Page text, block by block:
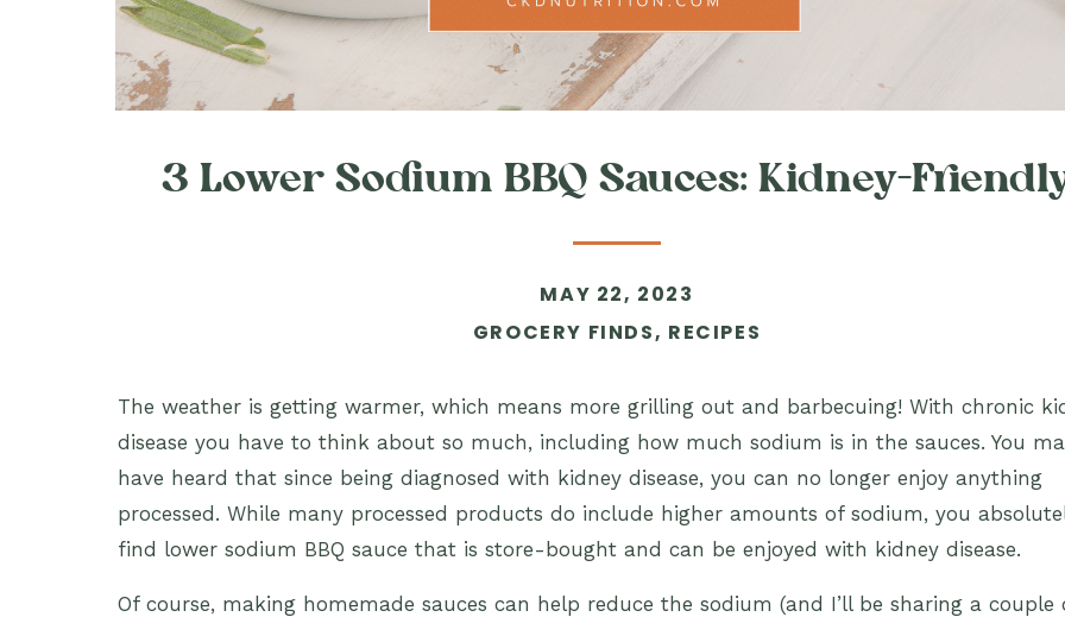
3 Lower Sodium BBQ Sauces: Kidney-
GROCERY FINDS, RECIPES
MAY 22, 2023
The weather is getting warmer, which means more grilling out and barbecuing! With chronic
disease you have to think about so much, including how much sodium is in the sauces. You
have heard that since being diagnosed with kidney disease, you can no longer enjoy anything
processed. While many processed products do include higher amounts of sodium, you
find lower sodium BBQ sauce that is store-bought and can be enjoyed with kidney disease.
Of course, making homemade sauces can help reduce the sodium (and I’ll be sharing a couple